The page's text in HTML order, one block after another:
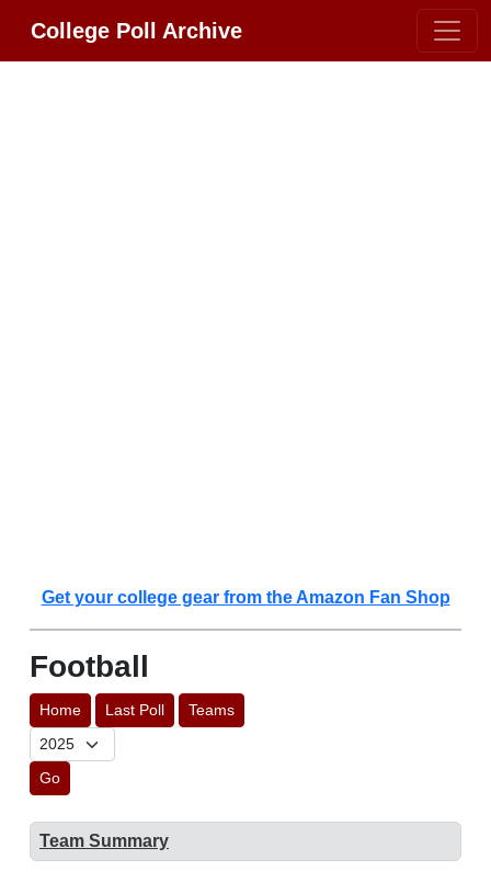
College Poll Archive
Get your college gear from the Amazon Fan Shop
Football
Home Last Poll Teams
Go
Team Summary